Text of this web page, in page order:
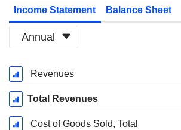
Income Statement Balance Sheet
Annual
Fiscal
Period:
December
Revenues
Total Revenues
Cost of Goods Sold, Total